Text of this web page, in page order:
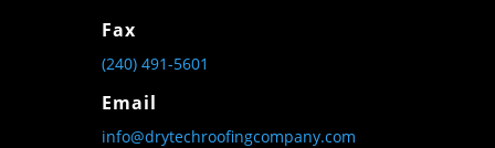
Fax
(240) 491-5601
Email
info@drytechroofingcompany.com